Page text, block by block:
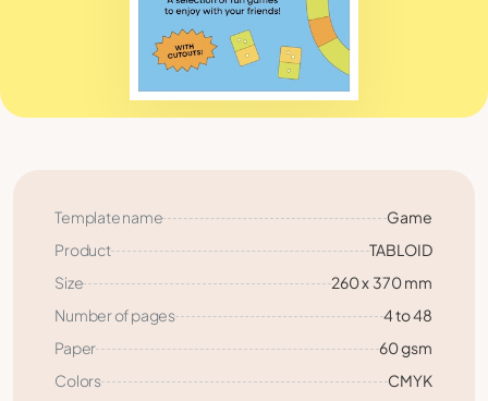
Template name
Game
Product
TABLOID
Size
260 x 370 mm
Number of pages
4 to 48
Paper
60 gsm
Colors
CMYK